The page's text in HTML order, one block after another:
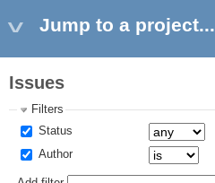
Jump to a project...
Issues
Filters
Status
Author